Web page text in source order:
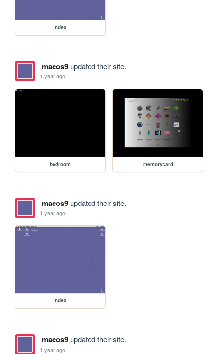
index
macos9updated their site.
1 year ago
bedroom memorycard
macos9updated their site.
1 year ago
index
macos9updated their site.
1 year ago